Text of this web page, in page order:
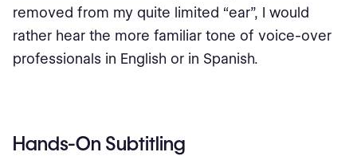
removed from my quite limited “ear”, I would
rather hear the more familiar tone of voice-over
professionals in English or in Spanish.
Hands-On Subtitling